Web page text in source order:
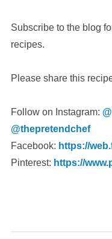
Subscribe to the blog
recipes.
Please share this
Follow on Instagram:
@thepretendchef
Facebook: https://
Pinterest: https://